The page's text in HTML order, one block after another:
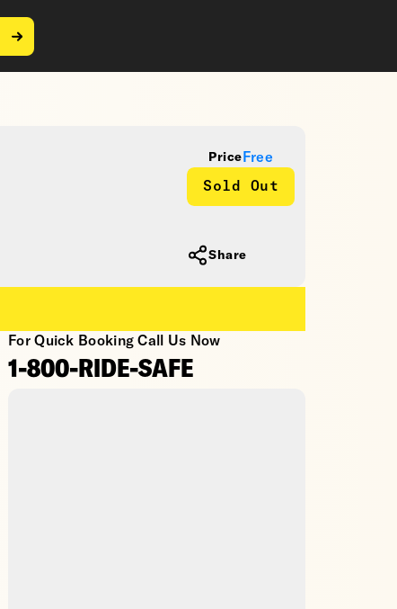
Price Free
Sold Out
Share
For Quick Booking Call Us Now
1-800-RIDE-SAFE